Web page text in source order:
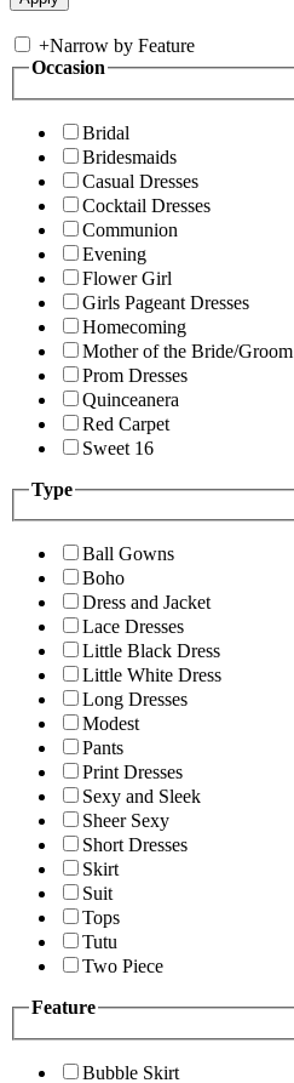
+Narrow by Feature
Occasion
Bridal
Bridesmaids
Casual Dresses
Cocktail Dresses
Communion
Evening
Flower Girl
Girls Pageant Dresses
Homecoming
Mother of the Bride/Groom
Prom Dresses
Quinceanera
Red Carpet
Sweet 16
Type
Ball Gowns
Boho
Dress and Jacket
Lace Dresses
Little Black Dress
Little White Dress
Long Dresses
Modest
Pants
Print Dresses
Sexy and Sleek
Sheer Sexy
Short Dresses
Skirt
Suit
Tops
Tutu
Two Piece
Feature
Bubble Skirt